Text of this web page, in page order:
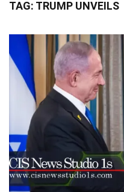
TAG: TRUMP UNVEILS